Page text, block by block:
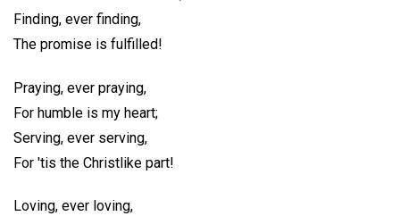
Finding, ever finding,
The promise is fulfilled!
Praying, ever praying,
For humble is my heart;
Serving, ever serving,
For 'tis the Christlike part!
Loving, ever loving,